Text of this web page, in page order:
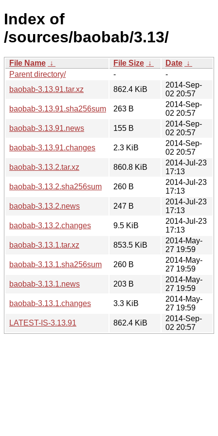
Index of
/sources/baobab/3.13/
File Name ↓ File Size ↓ Date ↓
Parent directory/
-
-
baobab-3.13.91.tar.xz
862.4 KiB
2014-Sep-
02 20:57
baobab-3.13.91.sha256sum
263 B
2014-Sep-
02 20:57
baobab-3.13.91.news
155 B
2014-Sep-
02 20:57
baobab-3.13.91.changes
2.3 KiB
2014-Sep-
02 20:57
baobab-3.13.2.tar.xz
860.8 KiB
2014-Jul-23
17:13
baobab-3.13.2.sha256sum
260 B
2014-Jul-23
17:13
baobab-3.13.2.news
247 B
2014-Jul-23
17:13
baobab-3.13.2.changes
9.5 KiB
2014-Jul-23
17:13
baobab-3.13.1.tar.xz
853.5 KiB
2014-May-
27 19:59
baobab-3.13.1.sha256sum
260 B
2014-May-
27 19:59
baobab-3.13.1.news
203 B
2014-May-
27 19:59
baobab-3.13.1.changes
3.3 KiB
2014-May-
27 19:59
LATEST-IS-3.13.91
862.4 KiB
2014-Sep-
02 20:57